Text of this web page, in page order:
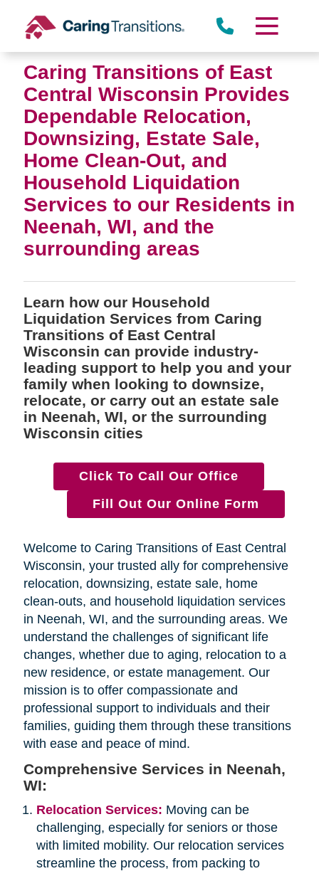
content
Caring Transitions of East
Central Wisconsin Provides
Dependable Relocation,
Downsizing, Estate Sale,
Home Clean-Out, and
Household Liquidation
Services to our Residents in
Neenah, WI, and the
surrounding areas
Learn how our Household
Liquidation Services from Caring
Transitions of East Central
Wisconsin can provide industry-
leading support to help you and your
family when looking to downsize,
relocate, or carry out an estate sale
in Neenah, WI, or the surrounding
Wisconsin cities
Click To Call Our Office
Fill Out Our Online Form
Welcome to Caring Transitions of East Central
Wisconsin, your trusted ally for comprehensive
relocation, downsizing, estate sale, home
clean-outs, and household liquidation services
in Neenah, WI, and the surrounding areas. We
understand the challenges of significant life
changes, whether due to aging, relocation to a
new residence, or estate management. Our
mission is to offer compassionate and
professional support to individuals and their
families, guiding them through these transitions
with ease and peace of mind.
Comprehensive Services in Neenah,
WI:
Relocation Services: Moving can be
challenging, especially for seniors or those
with limited mobility. Our relocation services
streamline the process, from packing to